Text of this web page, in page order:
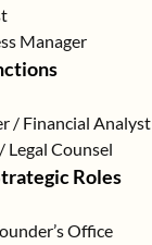
Manager
/ Financial Analyst
Legal Counsel
Roles
Office